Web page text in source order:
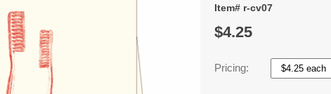
Item# r-cv07
$4.25
Pricing: